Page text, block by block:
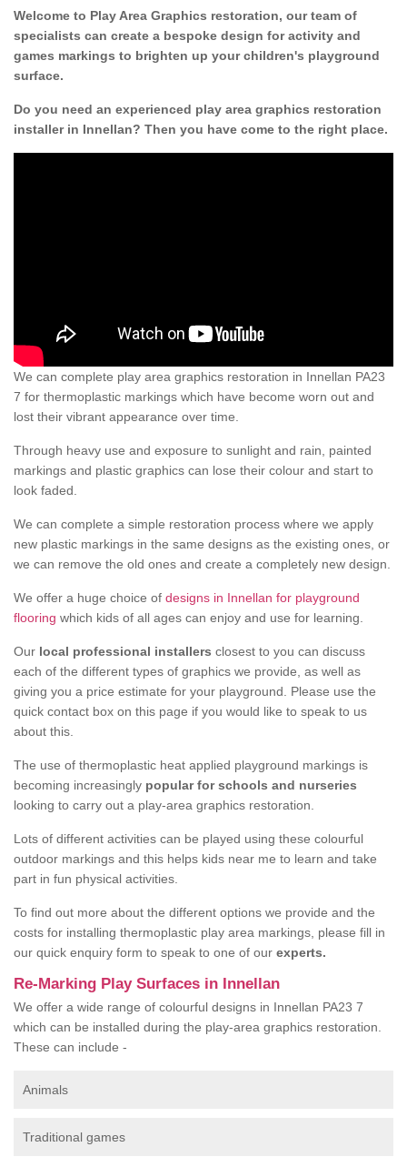
Welcome to Play Area Graphics restoration, our team of
specialists can create a bespoke design for activity and
games markings to brighten up your children's playground
surface.
Do you need an experienced play area graphics restoration
installer in Innellan? Then you have come to the right place.
We can complete play area graphics restoration in Innellan PA23
7 for thermoplastic markings which have become worn out and
lost their vibrant appearance over time.
Through heavy use and exposure to sunlight and rain, painted
markings and plastic graphics can lose their colour and start to
look faded.
We can complete a simple restoration process where we apply
new plastic markings in the same designs as the existing ones, or
we can remove the old ones and create a completely new design.
We offer a huge choice of designs in Innellan for playground
flooring which kids of all ages can enjoy and use for learning.
Our local professional installers closest to you can discuss
each of the different types of graphics we provide, as well as
giving you a price estimate for your playground. Please use the
quick contact box on this page if you would like to speak to us
about this.
The use of thermoplastic heat applied playground markings is
becoming increasingly popular for schools and nurseries
looking to carry out a play-area graphics restoration.
Lots of different activities can be played using these colourful
outdoor markings and this helps kids near me to learn and take
part in fun physical activities.
To find out more about the different options we provide and the
costs for installing thermoplastic play area markings, please fill in
our quick enquiry form to speak to one of our experts.
Re-Marking Play Surfaces in Innellan
We offer a wide range of colourful designs in Innellan PA23 7
which can be installed during the play-area graphics restoration.
These can include -
Animals
Traditional games